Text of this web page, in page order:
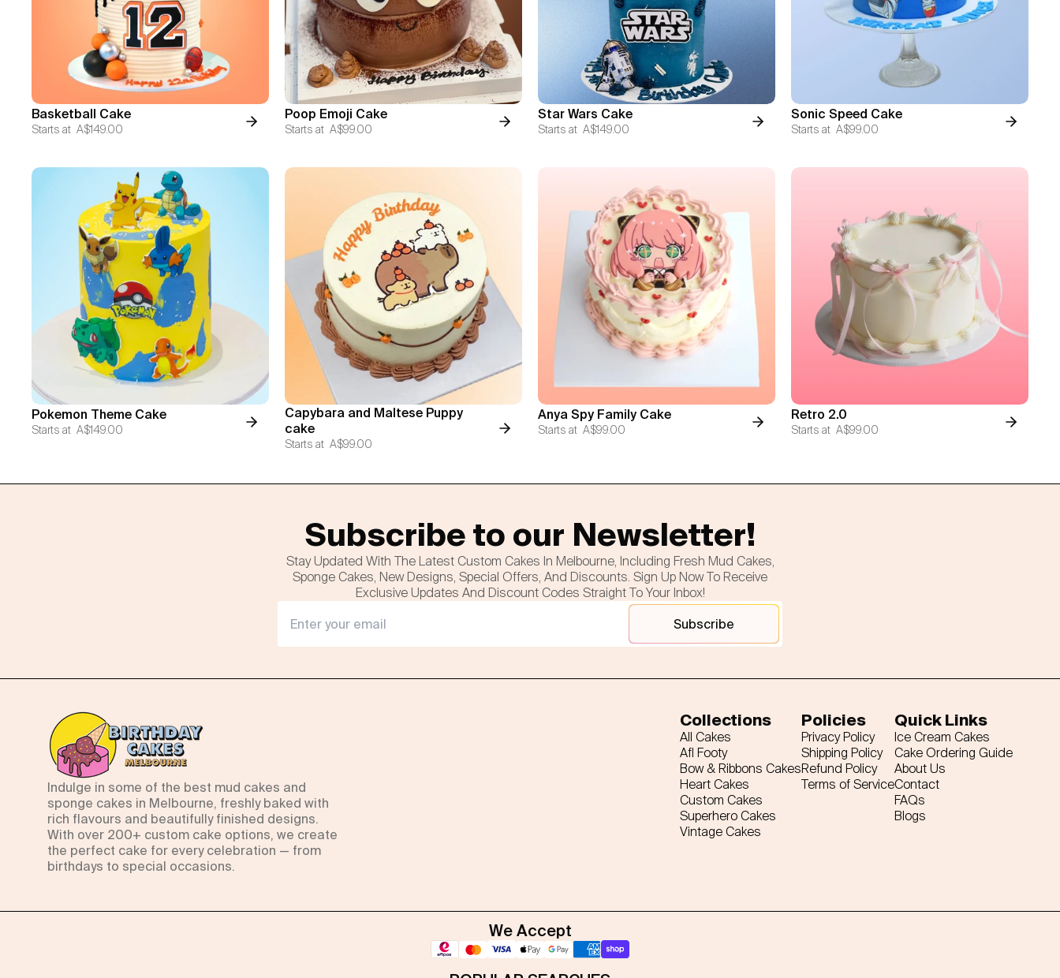
Basketball Cake
Starts at A$149.00
Poop Emoji Cake
Starts at A$99.00
Star Wars Cake
Starts at A$149.00
Sonic Speed Cake
Starts at A$99.00
Pokemon Theme Cake
Starts at A$149.00
Capybara and Maltese Puppy
cake
Starts at A$99.00
Anya Spy Family Cake
Starts at A$99.00
Retro 2.0
Starts at A$99.00
Subscribe to our Newsletter!
Stay Updated With The Latest Custom Cakes In Melbourne, Including Fresh Mud Cakes,
Sponge Cakes, New Designs, Special Offers, And Discounts. Sign Up Now To Receive
Exclusive Updates And Discount Codes Straight To Your Inbox!
Subscribe
Indulge in some of the best mud cakes and
sponge cakes in Melbourne, freshly baked with
rich flavours and beautifully finished designs.
With over 200+ custom cake options, we create
the perfect cake for every celebration — from
birthdays to special occasions.
Collections
All Cakes
Afl Footy
Bow & Ribbons Cakes
Heart Cakes
Custom Cakes
Superhero Cakes
Vintage Cakes
Policies
Privacy Policy
Shipping Policy
Refund Policy
Terms of Service
Quick Links
Ice Cream Cakes
Cake Ordering Guide
About Us
Contact
FAQs
Blogs
We Accept